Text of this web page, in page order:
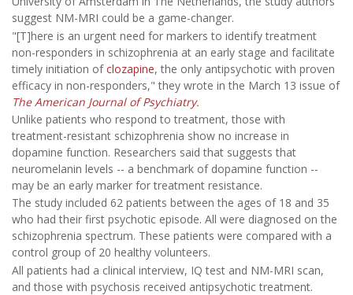
suggest NM-MRI could be a game-changer.
"[T]here is an urgent need for markers to identify treatment
non-responders in schizophrenia at an early stage and facilitate
timely initiation ofclozapine, the only antipsychotic with proven
efficacy in non-responders," they wrote in the March 13 issue of
The American Journal of Psychiatry.
Unlike patients who respond to treatment, those with
treatment-resistant schizophrenia show no increase in
dopamine function. Researchers said that suggests that
neuromelanin levels -- a benchmark of dopamine function --
may be an early marker for treatment resistance.
The study included 62 patients between the ages of 18 and 35
who had their first psychotic episode. All were diagnosed on the
schizophrenia spectrum. These patients were compared with a
control group of 20 healthy volunteers.
All patients had a clinical interview, IQ test and NM-MRI scan,
and those with psychosis received antipsychotic treatment.